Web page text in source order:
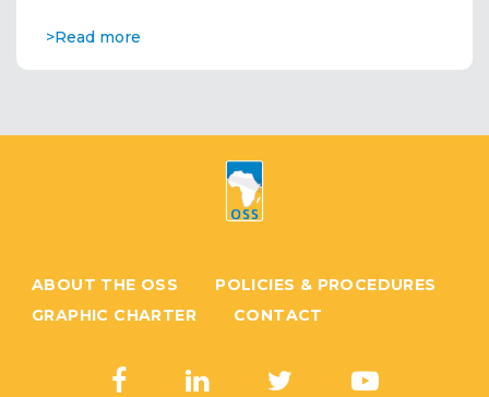
>Read more
ABOUT THE OSS
POLICIES & PROCEDURES
GRAPHIC CHARTER
CONTACT